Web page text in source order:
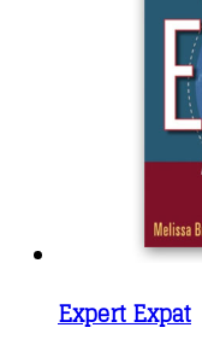
Expert Expat